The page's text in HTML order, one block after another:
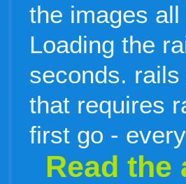
the images
Loading the
seconds.
that requires
first go - every
Read the